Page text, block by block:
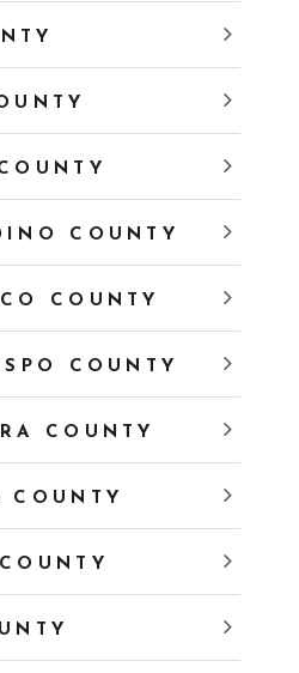
COUNTY
COUNTY
COUNTY
COUNTY
COUNTY